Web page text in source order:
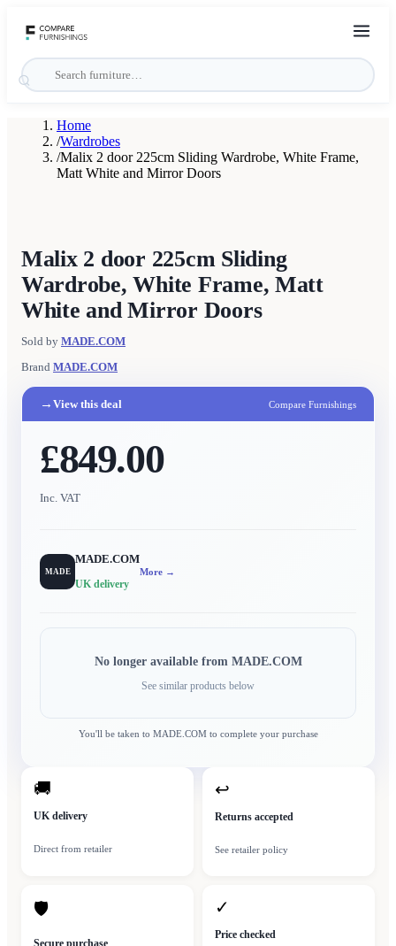
Home
/Wardrobes
/Malix 2 door 225cm Sliding Wardrobe, White Frame,
Matt White and Mirror Doors
Malix 2 door 225cm Sliding
Wardrobe, White Frame, Matt
White and Mirror Doors
Sold by MADE.COM
Brand MADE.COM
→ View this deal Compare Furnishings
£849.00
Inc. VAT
MADE
MADE.COM
UK delivery
More →
No longer available from MADE.COM
See similar products below
You'll be taken to MADE.COMto complete your purchase
🚚
UK delivery
Direct from retailer
↩
Returns accepted
See retailer policy
🛡 ✓
Price checked